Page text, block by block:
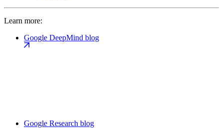
Learn more:
Google DeepMind blog
Google Research blog